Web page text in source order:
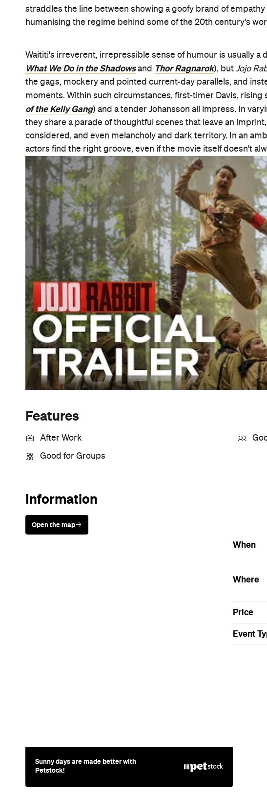
straddles the line between showing a goofy brand of
humanising the regime behind some of the 20th century's
Waititi's irreverent, irrepressible sense of humour is usually a
What We Do in the Shadowsand Thor Ragnarok), but Jojo
the gags, mockery and pointed current-day parallels, and
moments. Within such circumstances, first-timer Davis, rising
of the Kelly Gang) and a tender Johansson all impress. In
they share a parade of thoughtful scenes that leave an
considered, and even melancholy and dark territory. In an
actors find the right groove, even if the movie itself doesn't
Features
After Work
Good for Groups
Information
Open the map
Sunny days are made better with
Petstock!
When
Where
Price
Event